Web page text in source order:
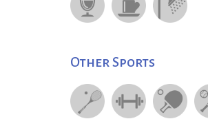
Other Sports